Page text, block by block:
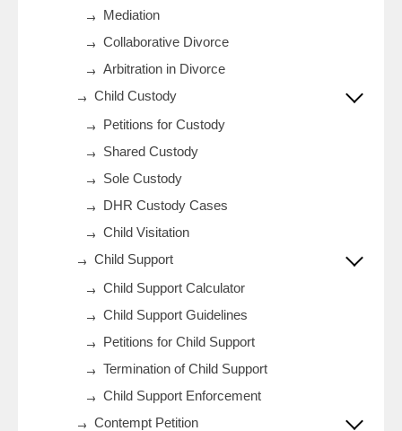
Mediation
Collaborative Divorce
Arbitration in Divorce
Child Custody
Petitions for Custody
Shared Custody
Sole Custody
DHR Custody Cases
Child Visitation
Child Support
Child Support Calculator
Child Support Guidelines
Petitions for Child Support
Termination of Child Support
Child Support Enforcement
Contempt Petition